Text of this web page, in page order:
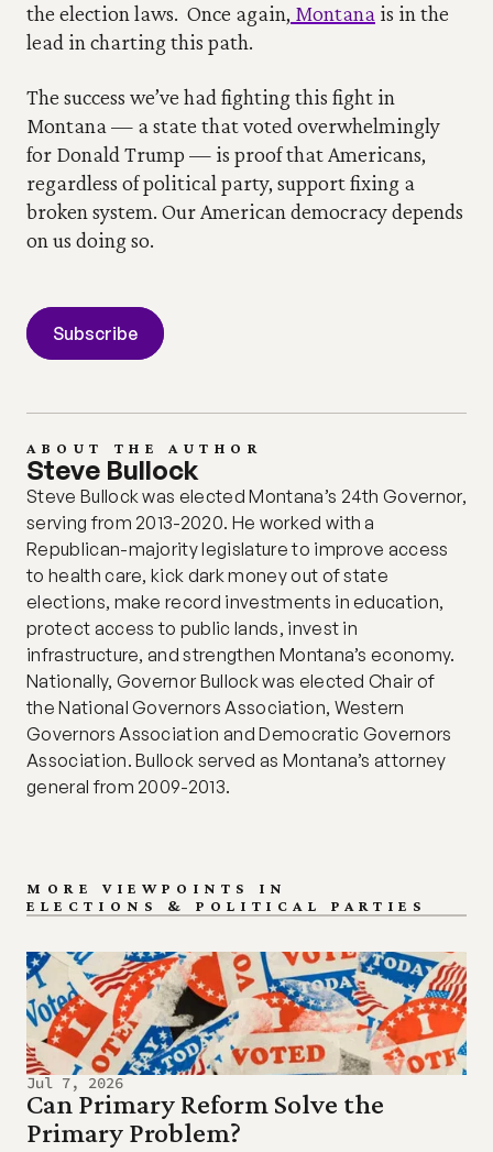
the election laws.  Once again, Montana is in the
lead in charting this path.
The success we’ve had fighting this fight in
Montana — a state that voted overwhelmingly
for Donald Trump — is proof that Americans,
regardless of political party, support fixing a
broken system. Our American democracy depends
on us doing so.
Subscribe
ABOUT THE AUTHOR
Steve Bullock
Steve Bullock was elected Montana’s 24th Governor,
serving from 2013-2020. He worked with a
Republican-majority legislature to improve access
to health care, kick dark money out of state
elections, make record investments in education,
protect access to public lands, invest in
infrastructure, and strengthen Montana’s economy.
Nationally, Governor Bullock was elected Chair of
the National Governors Association, Western
Governors Association and Democratic Governors
Association. Bullock served as Montana’s attorney
general from 2009-2013.
MORE VIEWPOINTS IN
ELECTIONS & POLITICAL PARTIES
Jul 7, 2026
Can Primary Reform Solve the
Primary Problem?